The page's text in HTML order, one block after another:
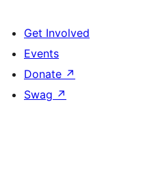
Get Involved
Events
Donate ↗
Swag ↗